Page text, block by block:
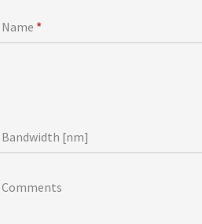
g
f
Name *
Bandwidth [nm]
Comments